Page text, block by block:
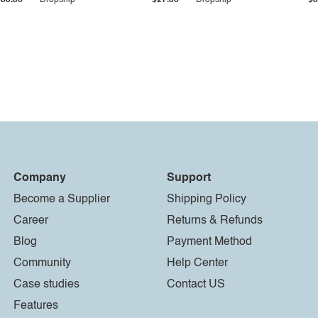
Company
Become a Supplier
Career
Blog
Community
Case studies
Features
Support
Shipping Policy
Returns & Refunds
Payment Method
Help Center
Contact US